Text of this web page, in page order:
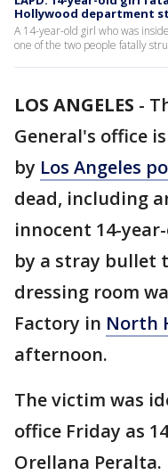
Hollywood department
A 14-year-old girl who was
one of the two people fatally
LOS ANGELES -
General's office
by Los Angeles
dead, including
innocent 14-
by a stray bullet
dressing room
Factory in North
afternoon.
The victim was
office Friday as
Orellana Peralta.